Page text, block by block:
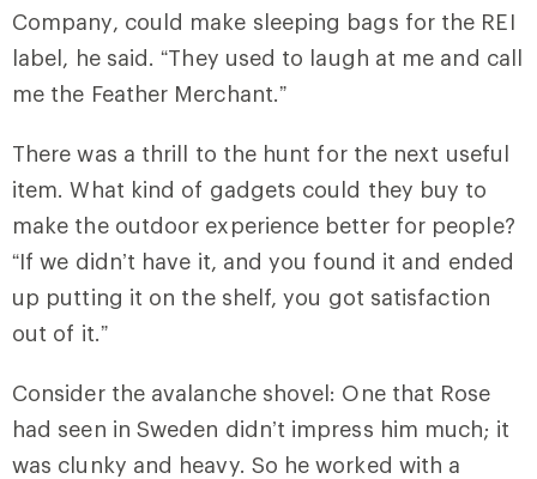
Company, could make sleeping bags for the REI
label, he said. “They used to laugh at me and call
me the Feather Merchant.”
There was a thrill to the hunt for the next useful
item. What kind of gadgets could they buy to
make the outdoor experience better for people?
“If we didn’t have it, and you found it and ended
up putting it on the shelf, you got satisfaction
out of it.”
Consider the avalanche shovel: One that Rose
had seen in Sweden didn’t impress him much; it
was clunky and heavy. So he worked with a